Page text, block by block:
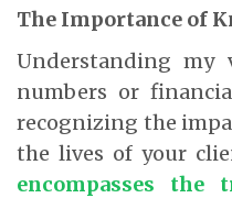
The Importance of
Understanding
numbers or
recognizing the
the lives of your
encompasses the